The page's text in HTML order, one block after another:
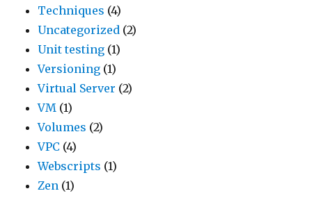
Techniques (4)
Uncategorized (2)
Unit testing (1)
Versioning (1)
Virtual Server (2)
VM (1)
Volumes (2)
VPC (4)
Webscripts (1)
Zen (1)